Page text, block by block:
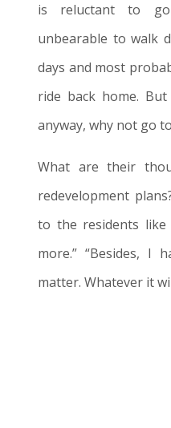
is reluctant to
unbearable to walk
days and most
ride back home.
anyway, why not go
What are their
redevelopment
to the residents
more.” “Besides, I
matter. Whatever it